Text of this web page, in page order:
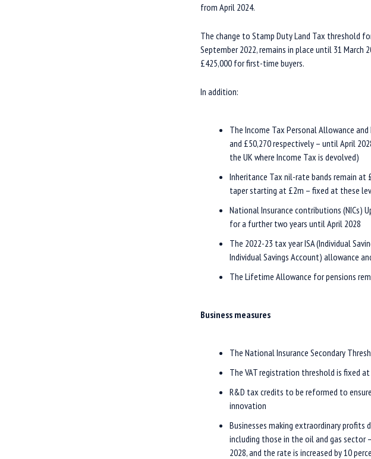
from April 2024.
The change to Stamp Duty Land Tax threshold
September 2022, remains in place until 31
£425,000 for first-time buyers.
In addition:
The Income Tax Personal Allowance
and £50,270 respectively – until April
the UK where Income Tax is devolved)
Inheritance Tax nil-rate bands remain at
taper starting at £2m – fixed at these
National Insurance contributions (NICs)
for a further two years until April 2028
The 2022-23 tax year ISA (Individual
Individual Savings Account) allowance
The Lifetime Allowance for pensions
Business measures
The National Insurance Secondary
The VAT registration threshold is fixed
R&D tax credits to be reformed to
innovation
Businesses making extraordinary
including those in the oil and gas sector
2028, and the rate is increased by 10